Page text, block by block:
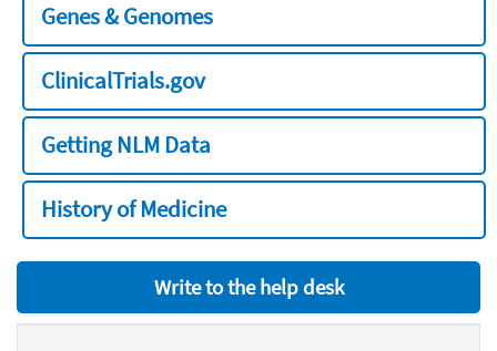
Genes & Genomes
ClinicalTrials.gov
Getting NLM Data
History of Medicine
Write to the help desk